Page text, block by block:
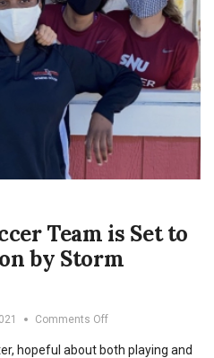
Team is Set to
by Storm
Comments Offon
Women’s
hopeful about both playing and